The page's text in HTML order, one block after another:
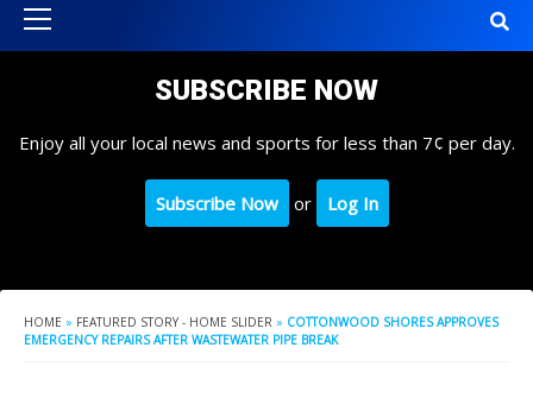
Menu
SUBSCRIBE NOW
Enjoy all your local news and sports for less than 7¢ per day.
Subscribe Now or Log In
HOME » FEATURED STORY - HOME SLIDER » COTTONWOOD SHORES APPROVES
EMERGENCY REPAIRS AFTER WASTEWATER PIPE BREAK